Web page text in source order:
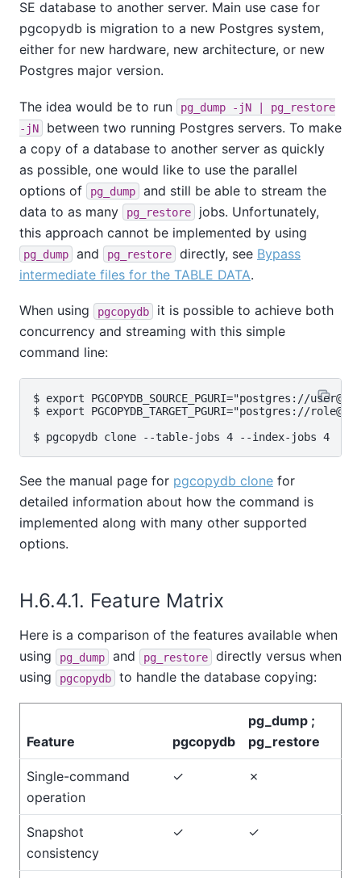
SE database to another server. Main use case for
pgcopydb is migration to a new Postgres system,
either for new hardware, new architecture, or new
Postgres major version.
The idea would be to run
pg_dump -jN | pg_restore
-jN
between two running Postgres servers. To make
a copy of a database to another server as quickly
as possible, one would like to use the parallel
options of
pg_dump
and still be able to stream the
data to as many
pg_restore
jobs. Unfortunately,
this approach cannot be implemented by using
pg_dump and pg_restore directly, see Bypass
intermediate files for the TABLE DATA.
When using pgcopydb
it is possible to achieve both
concurrency and streaming with this simple
command line:
$ export PGCOPYDB_SOURCE_PGURI="postgres://
$ export PGCOPYDB_TARGET_PGURI="postgres://
See the manual page for pgcopydb clone for
detailed information about how the command is
implemented along with many other supported
options.
H.6.4.1. Feature Matrix
Here is a comparison of the features available when
using
pg_dump and pg_restore
directly versus when
using
pgcopydb to handle the database copying:
Feature pgcopydb
pg_dump ;
pg_restore
Single-command
operation
✓ ✗
Snapshot
consistency
✓ ✓